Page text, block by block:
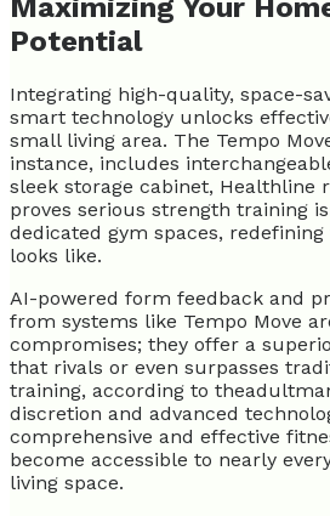
Maximizing Your
Potential
Integrating high-quality, space-
smart technology unlocks
small living area. The Tempo
instance, includes
sleek storage cabinet, Healthline
proves serious strength training
dedicated gym spaces,
looks like.
AI-powered form feedback and
from systems like Tempo Move
compromises; they offer a
that rivals or even surpasses
training, according to
discretion and advanced
comprehensive and effective
become accessible to nearly
living space.